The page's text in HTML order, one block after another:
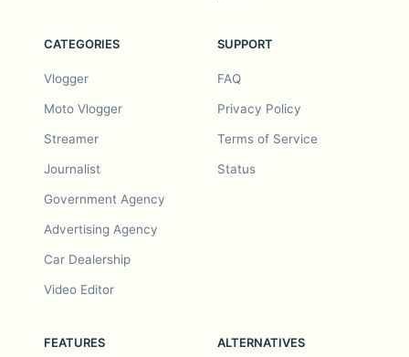
CATEGORIES
Vlogger
Moto Vlogger
Streamer
Journalist
Government Agency
Advertising Agency
Car Dealership
Video Editor
SUPPORT
FAQ
Privacy Policy
Terms of Service
Status
FEATURES ALTERNATIVES